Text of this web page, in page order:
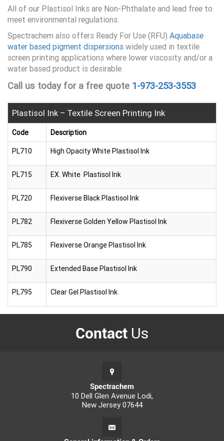
All of our Plastisol Inks are Non-Phthalate and lead free to
meet environmental regulations.
Spectrachem also offers Ready For Use (RFU) Aquabase
water based pigment dispersions widely used in textile
screen printing applications where lower viscosity and/or a
water based product is desirable.
Call us today for a free quote 1-973-253-3553
Plastisol Ink – Textile Screen Printing Ink
Code Description
PL710 High Opacity White Plastisol Ink
PL715 EX. White Plastisol Ink
PL720 Flexiverse Black Plastisol Ink
PL782 Flexiverse Golden Yellow Plastisol Ink
PL785 Flexiverse Orange Plastisol Ink
PL790 Extended Base Plastisol Ink
PL795 Clear Gel Plastisol Ink
Contact Us
Spectrachem
10 Dell Glen Avenue Lodi,
New Jersey 07644